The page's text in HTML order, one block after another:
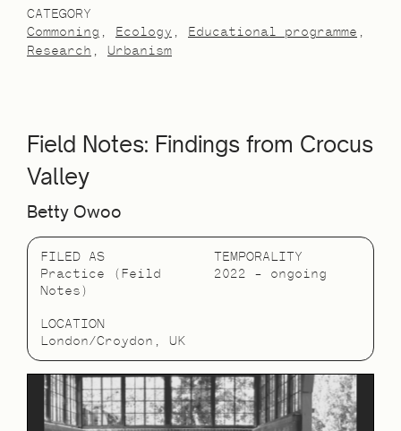
CATEGORY
Commoning
Ecology
Educational programme
Research
Urbanism
Field Notes: Findings from Crocus
Valley
Betty Owoo
FILED AS
Practice (Feild
Notes)
TEMPORALITY
2022 – ongoing
LOCATION
London/Croydon, UK